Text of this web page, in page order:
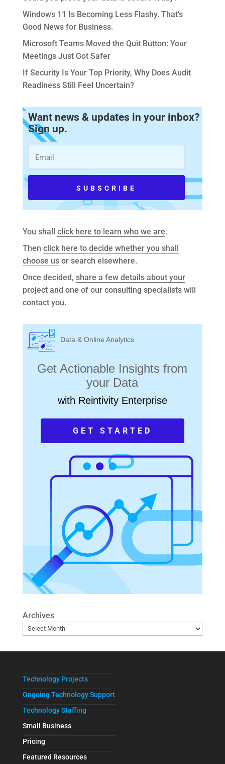
Windows 11 Is Becoming Less Flashy. That’s
Good News for Business.
Microsoft Teams Moved the Quit Button: Your
Meetings Just Got Safer
If Security Is Your Top Priority, Why Does Audit
Readiness Still Feel Uncertain?
Want news & updates in your inbox?
Sign up.
You shall click here to learn who we are.
Then click here to decide whether you shall
choose usor search elsewhere.
Once decided, share a few details about your
projectand one of our consulting specialists will
contact you.
Data & Online Analytics
Get Actionable Insights from
your Data
with Reintivity Enterprise
GET STARTED
Archives
Technology Projects
Ongoing Technology Support
Technology Staffing
Small Business
Pricing
Featured Resources